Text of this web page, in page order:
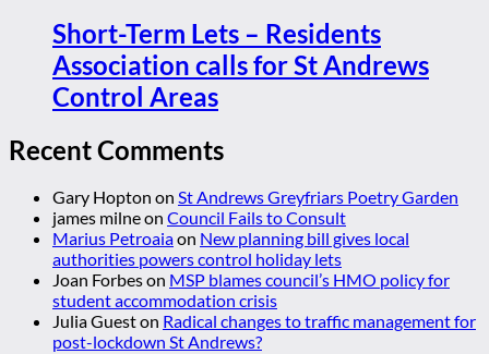
Short-Term Lets – Residents
Association calls for St Andrews
Control Areas
Recent Comments
Gary Hopton on St Andrews Greyfriars Poetry Garden
james milneon Council Fails to Consult
Marius Petroaiaon New planning bill gives local
authorities powers control holiday lets
Joan Forbeson MSP blames council’s HMO policy for
student accommodation crisis
Julia Gueston Radical changes to traffic management for
post-lockdown St Andrews?